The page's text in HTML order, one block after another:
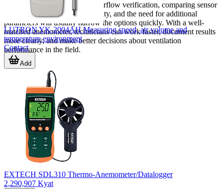
If your work involves regular airflow verification, comparing sensor
style, measuring range, portability, and the need for additional
parameters will usually narrow the options quickly. With a well-
matched anemometer, technicians can work faster, document results
more clearly, and make better decisions about ventilation
performance in the field.
LUTRON YK-2004AH Measuring speed, air volume and
temperature environment
Contact
Add
EXTECH SDL310 Thermo-Anemometer/Datalogger
2,290,907 Kyat